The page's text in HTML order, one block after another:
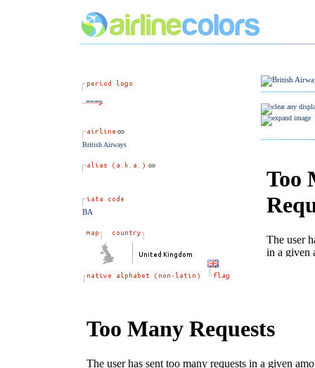
British Airways
BA